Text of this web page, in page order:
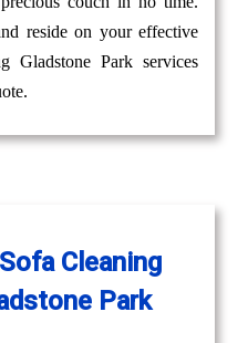
reside on your effective
Gladstone Park services
Cleaning
Park